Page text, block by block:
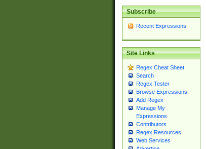
Subscribe
Recent Expressions
Site Links
Regex Cheat Sheet
Search
Regex Tester
Browse Expressions
Add Regex
Manage My
Expressions
Contributors
Regex Resources
Web Services